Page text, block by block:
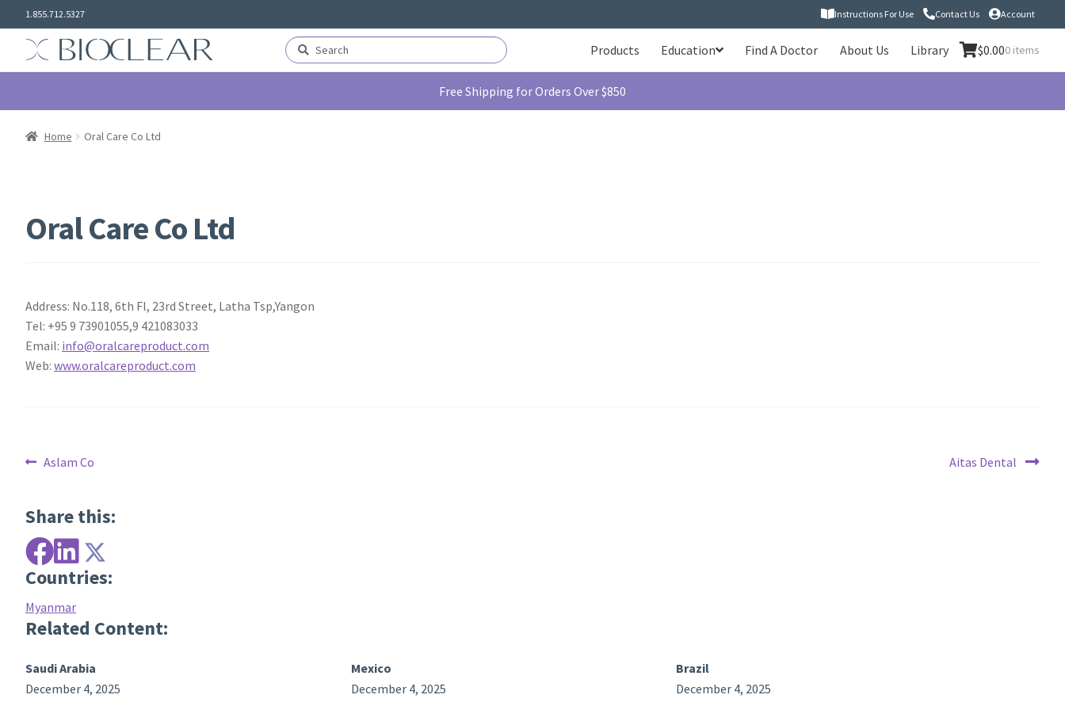
to
navigation
to
content
1.855.712.5327 Instructions For Use Contact Us Account
Search
for:
Search Products Education Find A Doctor About Us Library $0.000 items
Free Shipping for Orders Over $850
Home Oral Care Co Ltd
Oral Care Co Ltd
Address: No.118, 6th Fl, 23rd Street, Latha Tsp,Yangon
Tel: +95 9 73901055,9 421083033
Email: info@oralcareproduct.com
Web: www.oralcareproduct.com
Post
Previous
Aslam Co
Next
Aitas Dental
Share this:
Countries:
Myanmar
Related Content:
Saudi Arabia
December 4, 2025
Mexico
December 4, 2025
Brazil
December 4, 2025